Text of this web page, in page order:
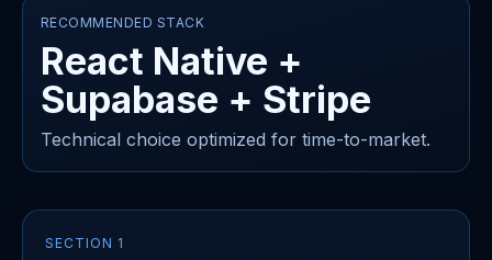
RECOMMENDED STACK
React Native +
Supabase + Stripe
Technical choice optimized for time-to-market.
SECTION 1